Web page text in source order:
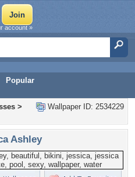
Popular
account »
Wallpaper ID: 2534229
>
Ashley